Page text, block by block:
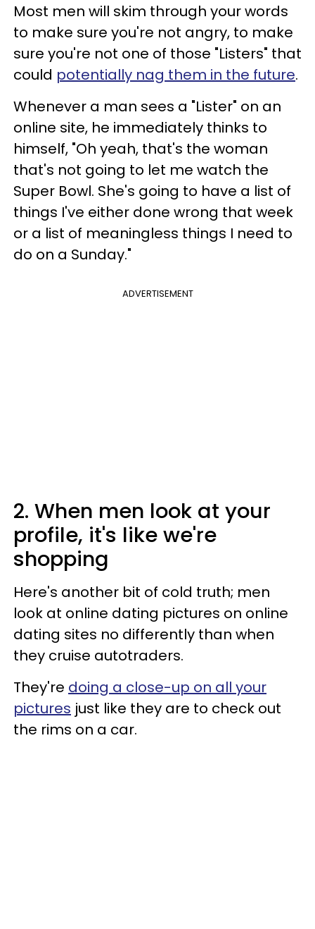
Most men will skim through your words
to make sure you're not angry, to make
sure you're not one of those "Listers" that
could potentially nag them in the future.
Whenever a man sees a "Lister" on an
online site, he immediately thinks to
himself, "Oh yeah, that's the woman
that's not going to let me watch the
Super Bowl. She's going to have a list of
things I've either done wrong that week
or a list of meaningless things I need to
do on a Sunday."
ADVERTISEMENT
2. When men look at your
profile, it's like we're
shopping
Here's another bit of cold truth; men
look at online dating pictures on online
dating sites no differently than when
they cruise autotraders.
They're doing a close-up on all your
pictures just like they are to check out
the rims on a car.